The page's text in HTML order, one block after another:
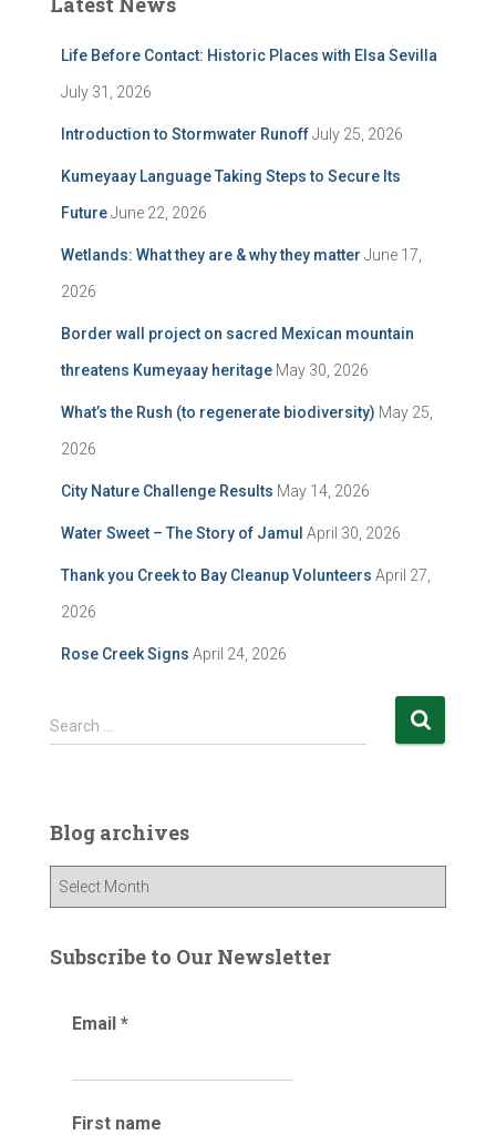
Life Before Contact: Historic Places with Elsa Sevilla
July 31, 2026
Introduction to Stormwater RunoffJuly 25, 2026
Kumeyaay Language Taking Steps to Secure Its
FutureJune 22, 2026
Wetlands: What they are & why they matter June 17,
2026
Border wall project on sacred Mexican mountain
threatens Kumeyaay heritage May 30, 2026
What’s the Rush (to regenerate biodiversity) May 25,
2026
City Nature Challenge Results May 14, 2026
Water Sweet – The Story of Jamul April 30, 2026
Thank you Creek to Bay Cleanup Volunteers April 27,
2026
Rose Creek Signs April 24, 2026
S
e
h
f
r
Search …
Blog archives
g
Subscribe to Our Newsletter
Email *
First name